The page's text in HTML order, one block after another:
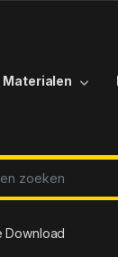
Materialen
Download